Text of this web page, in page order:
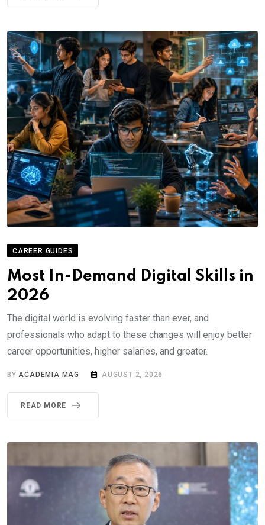
CAREER GUIDES
Most In-Demand Digital Skills in
2026
The digital world is evolving faster than ever, and
professionals who adapt to these changes will enjoy better
career opportunities, higher salaries, and greater.
BY ACADEMIA MAG AUGUST 2, 2026
READ MORE